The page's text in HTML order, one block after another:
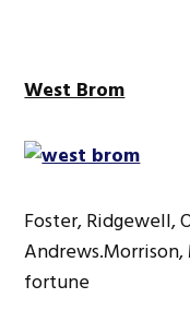
West Brom
Foster, Ridgewell,
fortune